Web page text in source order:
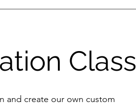
Class
and create our own custom